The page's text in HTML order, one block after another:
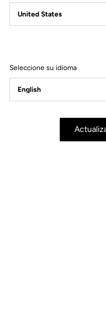
WE ARE
Seleccione su idioma